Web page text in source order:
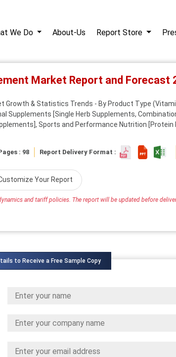
We Do About-Us Report Store
Market Report and Forecast
Growth & Statistics Trends - By Product Type
Supplements [Single Herb Supplements,
Sports and Performance Nutrition [Protein
: 98 Report Delivery Format :
Your Report
and tariff policies. The report will be updated before
to Receive a Free Sample Copy